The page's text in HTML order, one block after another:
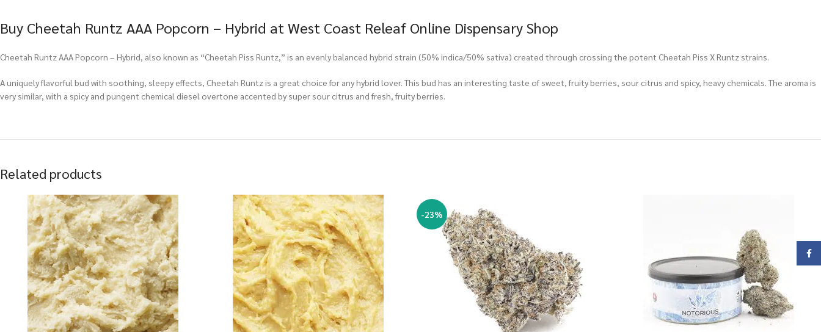
Buy Cheetah Runtz AAA Popcorn – Hybrid at West Coast Releaf Online Dispensary Shop
Cheetah Runtz AAA Popcorn – Hybrid, also known as “Cheetah Piss Runtz,” is an evenly balanced hybrid strain (50% indica/50% sativa) created through crossing the potent Cheetah Piss X Runtz strains.
A uniquely flavorful bud with soothing, sleepy effects, Cheetah Runtz is a great choice for any hybrid lover. This bud has an interesting taste of sweet, fruity berries, sour citrus and spicy, heavy chemicals. The aroma is
very similar, with a spicy and pungent chemical diesel overtone accented by super sour citrus and fresh, fruity berries.
Related products
-23%